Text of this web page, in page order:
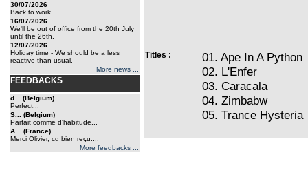
30/07/2026
Back to work
16/07/2026
We'll be out of office from the 20th July
until the 26th.
12/07/2026
Holiday time - We should be a less
reactive than usual.
More news ...
FEEDBACKS
d... (Belgium)
Perfect...
S... (Belgium)
Parfait comme d'habitude...
A... (France)
Merci Olivier, cd bien reçu....
More feedbacks ...
Titles :
01. Ape In A Python
02. L'Enfer
03. Caracala
04. Zimbabw
05. Trance Hysteria